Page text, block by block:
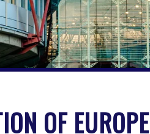
OF EUROPE